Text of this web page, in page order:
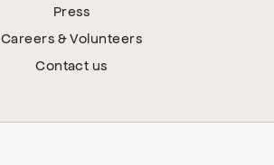
Press
Careers & Volunteers
Contact us